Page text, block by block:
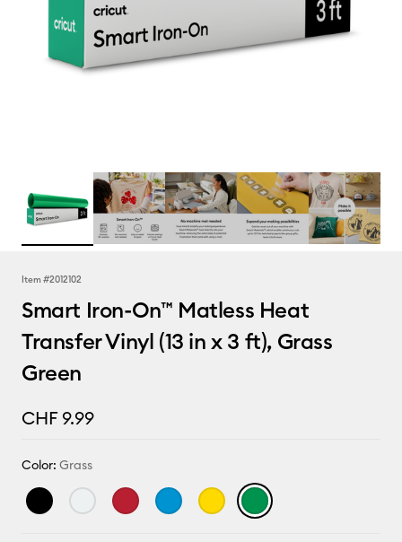
Item #2012102
Smart Iron-On™ Matless Heat
Transfer Vinyl (13 in x 3 ft), Grass
Green
CHF 9.99
Color: Grass